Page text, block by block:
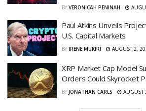
BY VERONICAH PENINAH
Paul Atkins Unveils
U.S. Capital Markets
BY IRENE MUKIRI AUGUST 2,
XRP Market Cap Model
Orders Could Skyrocket
BY JONATHAN CARLS AUGUST